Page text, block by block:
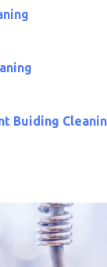
Buiding